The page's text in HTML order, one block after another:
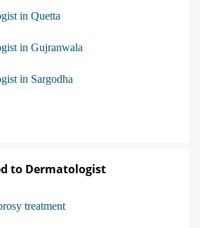
in Quetta
in Gujranwala
in Sargodha
to Dermatologist
treatment